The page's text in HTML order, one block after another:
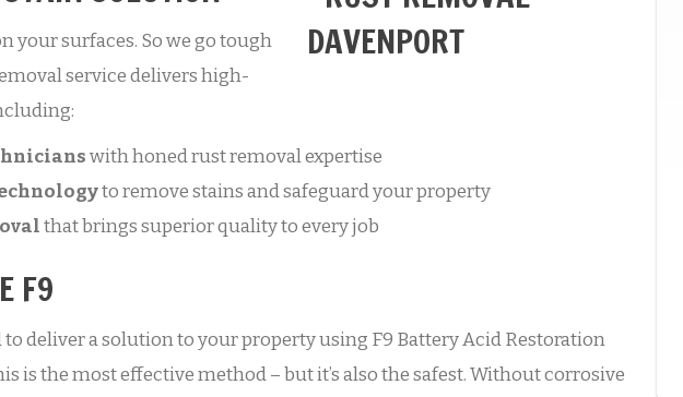
your surfaces. So we go tough
service delivers high-
with honed rust removal expertise
to remove stains and safeguard your property
that brings superior quality to every job
F9
deliver a solution to your property using F9 Battery Acid Restoration
is the most effective method – but it’s also the safest. Without corrosive